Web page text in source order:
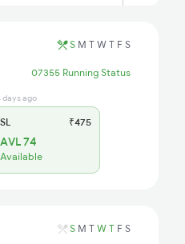
S M T W T F S
07355 Running Status
days ago
SL ₹475
AVL 74
Available
S M T W T F S